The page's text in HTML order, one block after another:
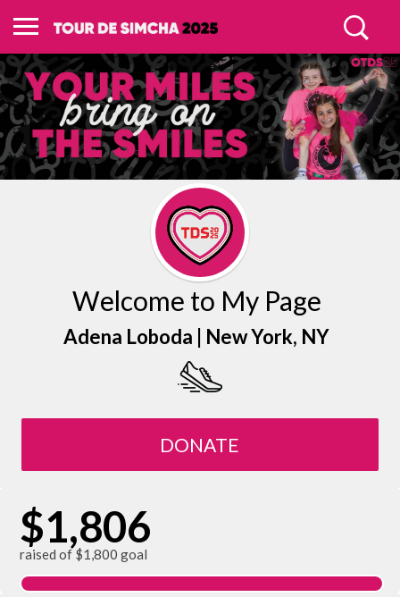
Welcome to My Page
Adena Loboda | New York, NY
DONATE
$1,806
raised of $1,800 goal